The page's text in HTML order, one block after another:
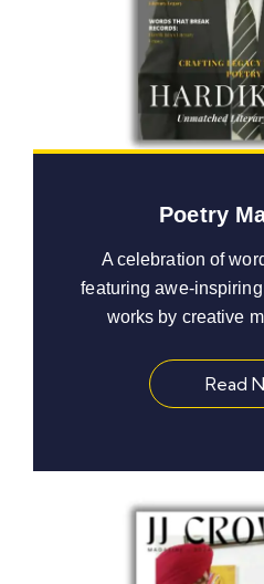
Poetry
A celebration of
featuring awe-
works by creative
Read